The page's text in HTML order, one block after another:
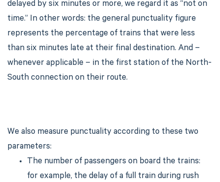
delayed by six minutes or more, we regard it as “not on
time.” In other words: the general punctuality figure
represents the percentage of trains that were less
than six minutes late at their final destination. And –
whenever applicable – in the first station of the North-
South connection on their route.
We also measure punctuality according to these two
parameters:
The number of passengers on board the trains:
for example, the delay of a full train during rush